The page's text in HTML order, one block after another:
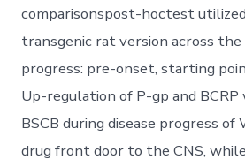
comparisonspost-hoctest
transgenic rat version across the
progress: pre-onset, starting
Up-regulation of P-gp and
BSCB during disease progress
drug front door to the CNS,